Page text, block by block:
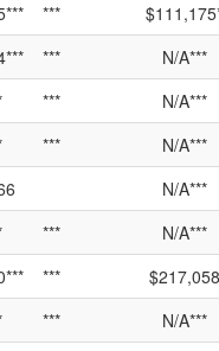
***
***
N/A***
***
N/A***
***
N/A***
N/A***
***
N/A***
***
$217,058
***
N/A***